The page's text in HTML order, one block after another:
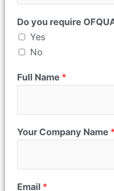
m
e
P
h
n
Do you require
Yes
No
Full Name *
Your Company Name *
Email *